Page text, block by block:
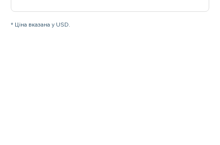
* Ціна вказана у USD.